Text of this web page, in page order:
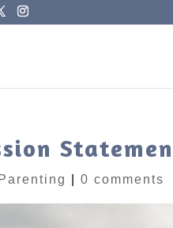
Parenting |0 comments